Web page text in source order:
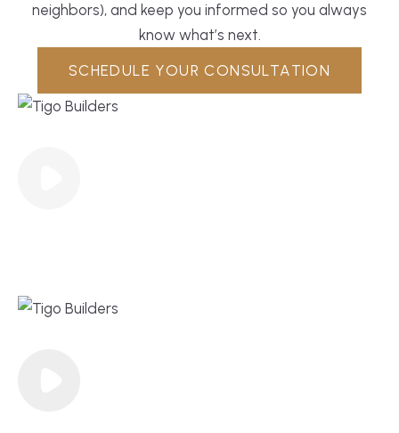
neighbors), and keep you informed so you always
know what’s next.
SCHEDULE YOUR CONSULTATION